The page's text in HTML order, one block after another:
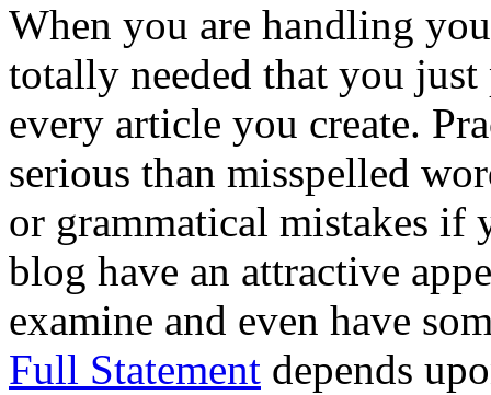
When you are handling
totally needed that you
every article you create.
serious than misspelled
or grammatical mistakes if
blog have an attractive
examine and even have
Full Statement depends